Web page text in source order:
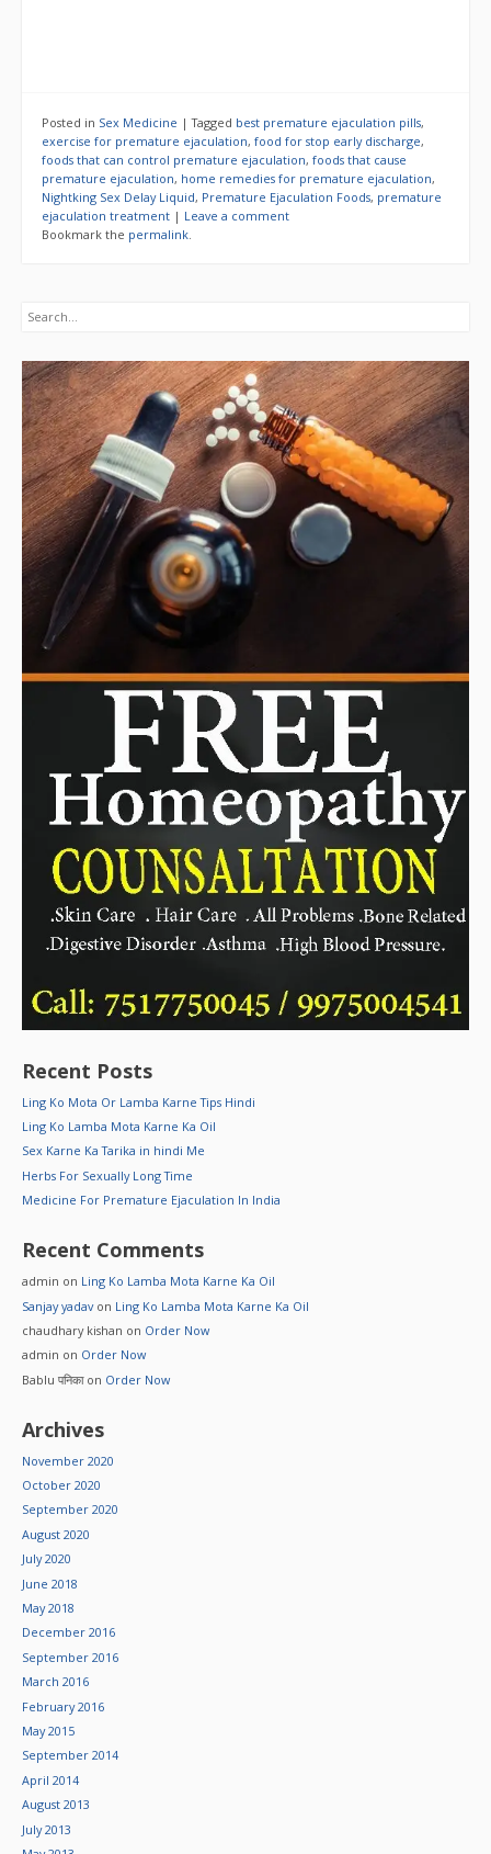
Posted in Sex Medicine |Tagged best premature ejaculation pills,
exercise for premature ejaculation, food for stop early discharge,
foods that can control premature ejaculation, foods that cause
premature ejaculation, home remedies for premature ejaculation,
Nightking Sex Delay Liquid, Premature Ejaculation Foods, premature
ejaculation treatment | Leave a comment
Bookmark the permalink
Search
Recent Posts
Ling Ko Mota Or Lamba Karne Tips Hindi
Ling Ko Lamba Mota Karne Ka Oil
Sex Karne Ka Tarika in hindi Me
Herbs For Sexually Long Time
Medicine For Premature Ejaculation In India
Recent Comments
admin on Ling Ko Lamba Mota Karne Ka Oil
Sanjay yadavon Ling Ko Lamba Mota Karne Ka Oil
chaudhary kishan on Order Now
admin on Order Now
Bablu पनिकाon Order Now
Archives
November 2020
October 2020
September 2020
August 2020
July 2020
June 2018
May 2018
December 2016
September 2016
March 2016
February 2016
May 2015
September 2014
April 2014
August 2013
July 2013